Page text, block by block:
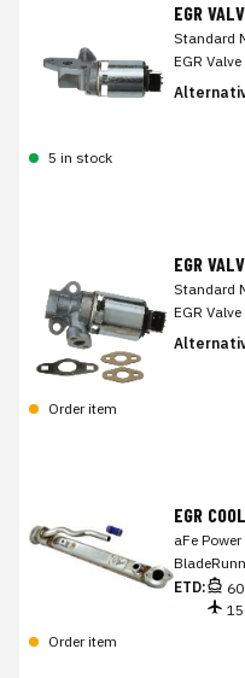
EGR
Standard
EGR Valve
5 in stock
EGR
Standard
EGR Valve
Order item
EGR
aFe Power
ETD:
Order item